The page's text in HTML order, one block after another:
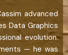
advanced
Data Graphics
evolution.
— he was